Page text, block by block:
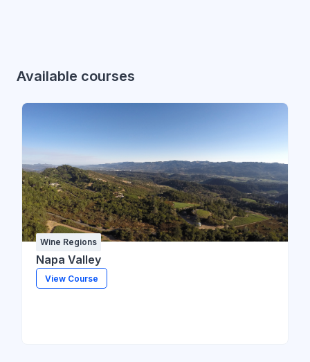
Available courses
Wine Regions
Napa Valley
View Course